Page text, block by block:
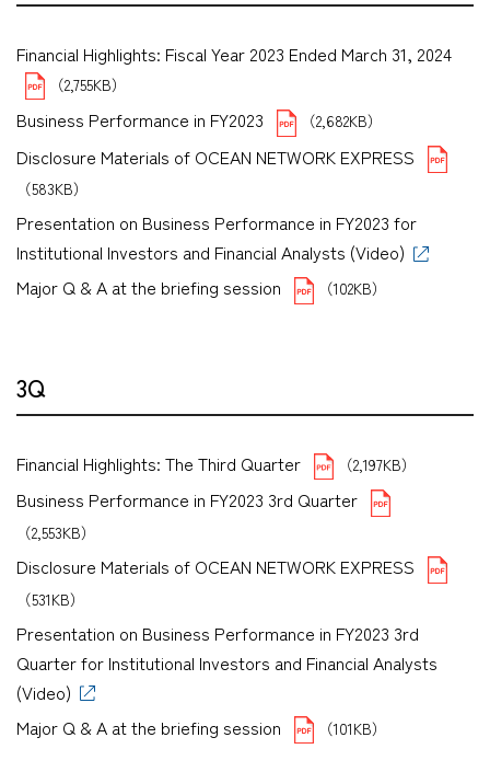
Financial Highlights: Fiscal Year 2023 Ended March 31, 2024
（2,755KB）
Business Performance in FY2023 （2,682KB）
Disclosure Materials of OCEAN NETWORK EXPRESS
（583KB）
Presentation on Business Performance in FY2023 for
Institutional Investors and Financial Analysts (Video)
Major Q & A at the briefing session
（102KB）
3Q
Financial Highlights: The Third Quarter （2,197KB）
Business Performance in FY2023 3rd Quarter
（2,553KB）
Disclosure Materials of OCEAN NETWORK EXPRESS
（531KB）
Presentation on Business Performance in FY2023 3rd
Quarter for Institutional Investors and Financial Analysts
(Video)
Major Q & A at the briefing session
（101KB）